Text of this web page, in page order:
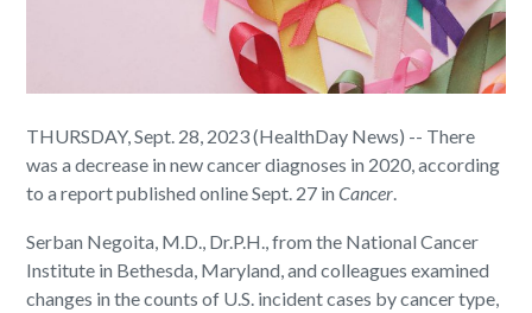
THURSDAY, Sept. 28, 2023 (HealthDay News) -- There
was a decrease in new cancer diagnoses in 2020, according
to a report published online Sept. 27 inCancer
Serban Negoita, M.D., Dr.P.H., from the National Cancer
Institute in Bethesda, Maryland, and colleagues examined
changes in the counts of U.S. incident cases by cancer type,